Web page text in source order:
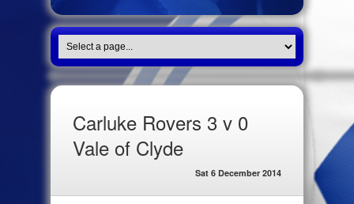
Carluke Rovers 3 v 0
Vale of Clyde
Sat 6 December 2014